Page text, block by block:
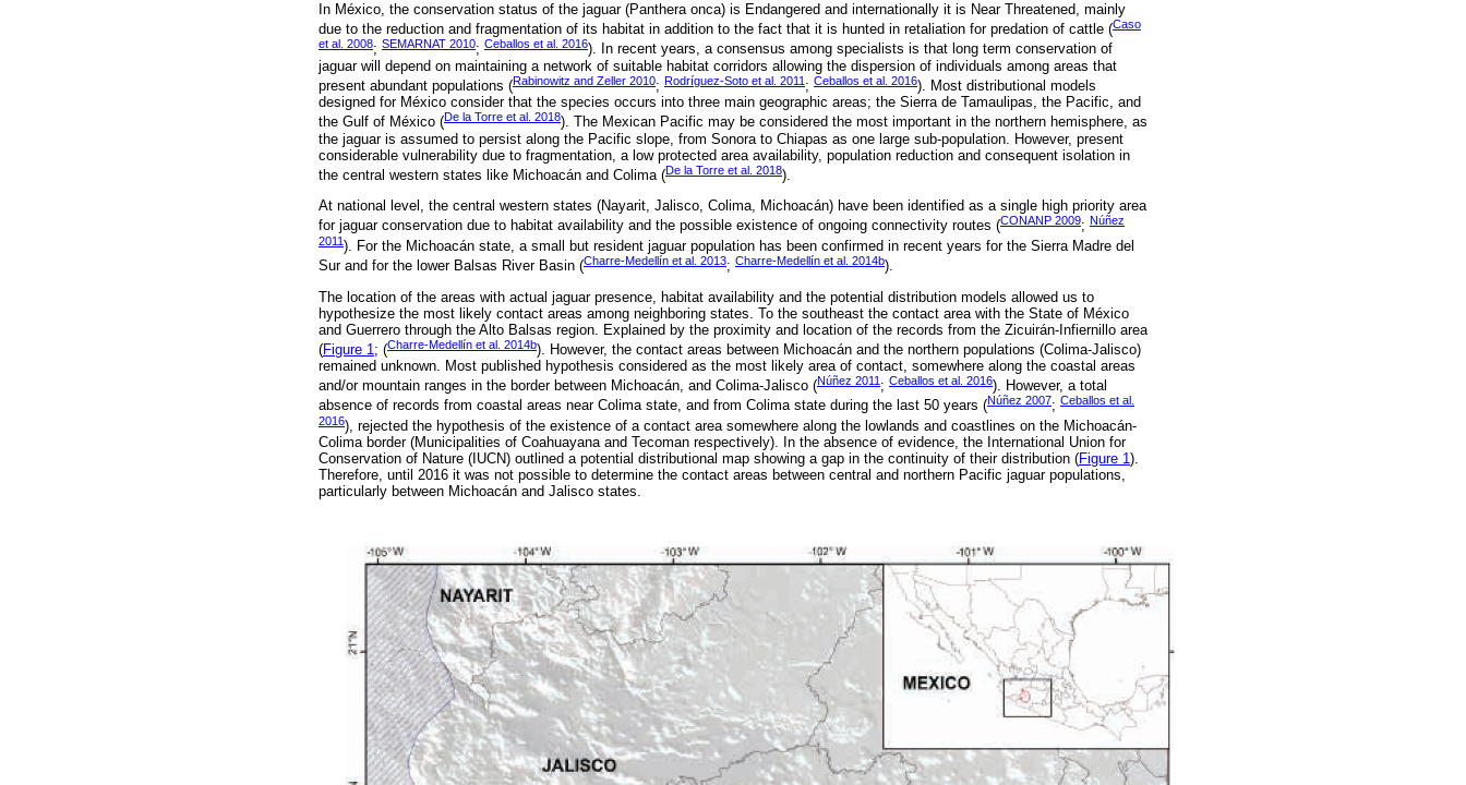
In México, the conservation status of the jaguar (Panthera onca) is Endangered and internationally it is Near Threatened, mainly
due to the reduction and fragmentation of its habitat in addition to the fact that it is hunted in retaliation for predation of cattle (Caso
et al. 2008; SEMARNAT 2010; Ceballos et al. 2016). In recent years, a consensus among specialists is that long term conservation of
jaguar will depend on maintaining a network of suitable habitat corridors allowing the dispersion of individuals among areas that
present abundant populations (Rabinowitz and Zeller 2010; Rodríguez-Soto et al. 2011 ; Ceballos et al. 2016). Most distributional models
designed for México consider that the species occurs into three main geographic areas; the Sierra de Tamaulipas, the Pacific, and
the Gulf of México (De la Torre et al. 2018). The Mexican Pacific may be considered the most important in the northern hemisphere, as
the jaguar is assumed to persist along the Pacific slope, from Sonora to Chiapas as one large sub-population. However, present
considerable vulnerability due to fragmentation, a low protected area availability, population reduction and consequent isolation in
the central western states like Michoacán and Colima (De la Torre et al. 2018).
At national level, the central western states (Nayarit, Jalisco, Colima, Michoacán) have been identified as a single high priority area
for jaguar conservation due to habitat availability and the possible existence of ongoing connectivity routes (CONANP 2009; Núñez
2011). For the Michoacán state, a small but resident jaguar population has been confirmed in recent years for the Sierra Madre del
Sur and for the lower Balsas River Basin (Charre-Medellín et al. 2013; Charre-Medellín et al. 2014b).
The location of the areas with actual jaguar presence, habitat availability and the potential distribution models allowed us to
hypothesize the most likely contact areas among neighboring states. To the southeast the contact area with the State of México
and Guerrero through the Alto Balsas region. Explained by the proximity and location of the records from the Zicuirán-Infiernillo area
(Figure 1 ; (Charre-Medellín et al. 2014b). However, the contact areas between Michoacán and the northern populations (Colima-Jalisco)
remained unknown. Most published hypothesis considered as the most likely area of contact, somewhere along the coastal areas
and/or mountain ranges in the border between Michoacán, and Colima-Jalisco (Núñez 2011 ; Ceballos et al. 2016). However, a total
absence of records from coastal areas near Colima state, and from Colima state during the last 50 years (Núñez 2007; Ceballos et al.
2016), rejected the hypothesis of the existence of a contact area somewhere along the lowlands and coastlines on the Michoacán-
Colima border (Municipalities of Coahuayana and Tecoman respectively). In the absence of evidence, the International Union for
Conservation of Nature (IUCN) outlined a potential distributional map showing a gap in the continuity of their distribution (Figure 1).
Therefore, until 2016 it was not possible to determine the contact areas between central and northern Pacific jaguar populations,
particularly between Michoacán and Jalisco states.